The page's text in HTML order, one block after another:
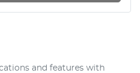
and features with